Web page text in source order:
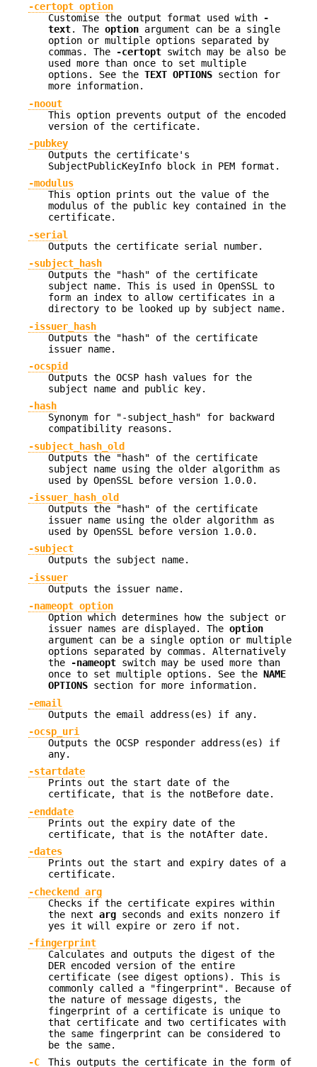
-certopt option
Customise the output format used with
-
text. The option argument can be a single
option or multiple options separated by
commas. The
-certopt switch may be also be
used more than once to set multiple
options. See the TEXT OPTIONS section for
more information.
-noout
This option prevents output of the encoded
version of the certificate.
-pubkey
Outputs the certificate's
SubjectPublicKeyInfo block in PEM format.
-modulus
This option prints out the value of the
modulus of the public key contained in the
certificate.
-serial
Outputs the certificate serial number.
-subject_hash
Outputs the "hash" of the certificate
subject name. This is used in OpenSSL to
form an index to allow certificates in a
directory to be looked up by subject name.
-issuer_hash
Outputs the "hash" of the certificate
issuer name.
-ocspid
Outputs the OCSP hash values for the
subject name and public key.
-hash
Synonym for "-subject_hash" for backward
compatibility reasons.
-subject_hash_old
Outputs the "hash" of the certificate
subject name using the older algorithm as
used by OpenSSL before version 1.0.0.
-issuer_hash_old
Outputs the "hash" of the certificate
issuer name using the older algorithm as
used by OpenSSL before version 1.0.0.
-subject
Outputs the subject name.
-issuer
Outputs the issuer name.
-nameopt option
Option which determines how the subject or
issuer names are displayed. The option
argument can be a single option or multiple
options separated by commas. Alternatively
the
-nameopt switch may be used more than
once to set multiple options. See the NAME
OPTIONS section for more information.
-email
Outputs the email address(es) if any.
-ocsp_uri
Outputs the OCSP responder address(es) if
any.
-startdate
Prints out the start date of the
certificate, that is the notBefore date.
-enddate
Prints out the expiry date of the
certificate, that is the notAfter date.
-dates
Prints out the start and expiry dates of a
certificate.
-checkend arg
Checks if the certificate expires within
the next arg seconds and exits nonzero if
yes it will expire or zero if not.
-fingerprint
Calculates and outputs the digest of the
DER encoded version of the entire
certificate (see digest options). This is
commonly called a "fingerprint". Because of
the nature of message digests, the
fingerprint of a certificate is unique to
that certificate and two certificates with
the same fingerprint can be considered to
be the same.
-C
This outputs the certificate in the form of